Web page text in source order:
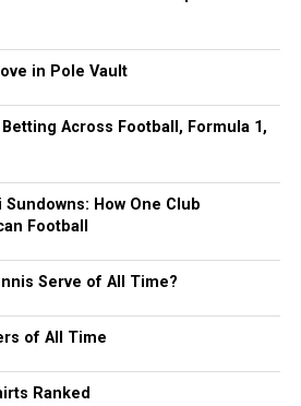
in Pole Vault
Across Football, Formula 1,
How One Club
Football
Serve of All Time?
of All Time
Ranked